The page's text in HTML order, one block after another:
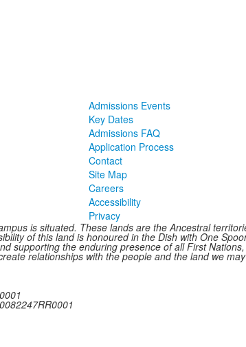
Admissions Events
Key Dates
Admissions FAQ
Application Process
Contact
Site Map
Careers
Accessibility
Privacy
is situated. These lands are the Ancestral
of this land is honoured in the Dish with One
supporting the enduring presence of all First
relationships with the people and the land we